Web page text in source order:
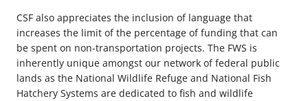
CSF also appreciates the inclusion of language that
increases the limit of the percentage of funding that can
be spent on non-transportation projects. The FWS is
inherently unique amongst our network of federal public
lands as the National Wildlife Refuge and National Fish
Hatchery Systems are dedicated to fish and wildlife